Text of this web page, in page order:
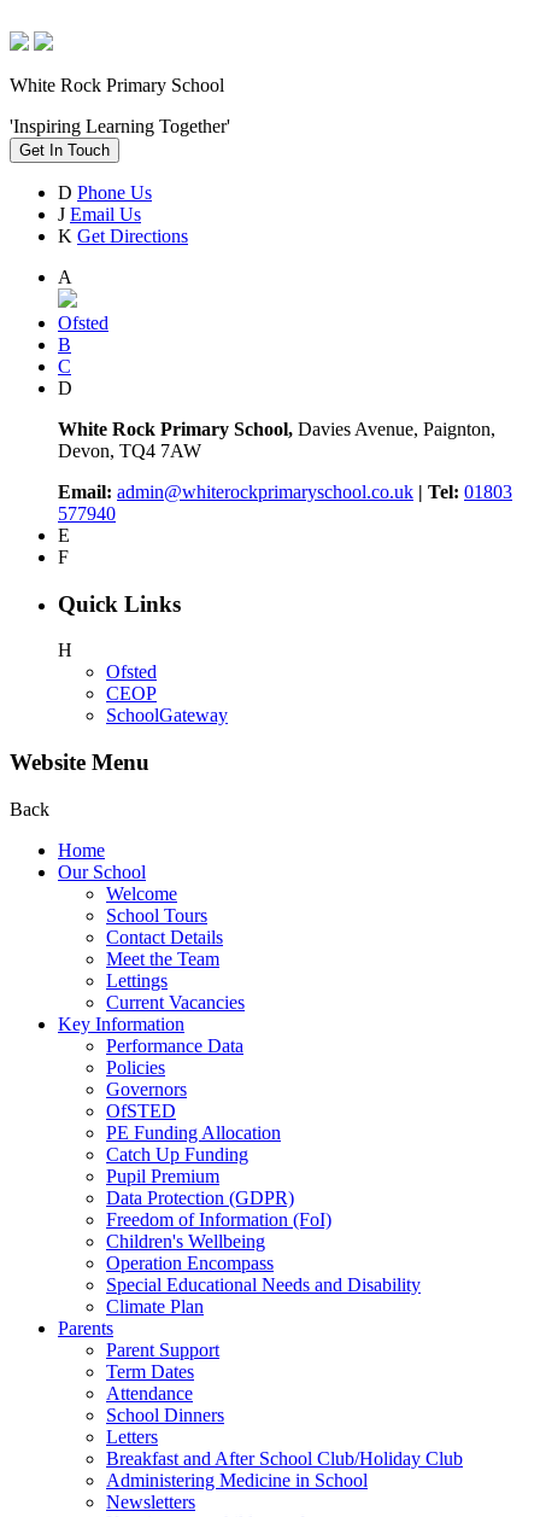
White Rock Primary School
'Inspiring Learning Together'
Get In Touch
D Phone Us
J Email Us
K Get Directions
A
Ofsted
B
C
D
White Rock Primary School, Davies Avenue, Paignton,
Devon, TQ4 7AW
Email: admin@whiterockprimaryschool.co.uk | Tel: 01803
577940
E
F
Quick Links
H
Ofsted
CEOP
SchoolGateway
Website Menu
Back
Home
Our School
Welcome
School Tours
Contact Details
Meet the Team
Lettings
Current Vacancies
Key Information
Performance Data
Policies
Governors
OfSTED
PE Funding Allocation
Catch Up Funding
Pupil Premium
Data Protection (GDPR)
Freedom of Information (FoI)
Children's Wellbeing
Operation Encompass
Special Educational Needs and Disability
Climate Plan
Parents
Parent Support
Term Dates
Attendance
School Dinners
Letters
Breakfast and After School Club/Holiday Club
Administering Medicine in School
Newsletters